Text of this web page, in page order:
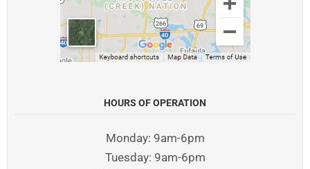
HOURS OF OPERATION
Monday: 9am-6pm
Tuesday: 9am-6pm